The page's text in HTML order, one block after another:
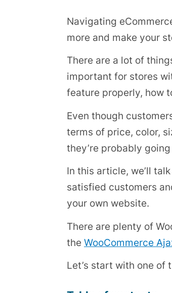
Navigating
more and make your
There are a lot of
important for stores
feature properly, how
Even though
terms of price, color,
they’re probably
In this article, we’ll
satisfied customers
your own website.
There are plenty of
the WooCommerce
Let’s start with one of